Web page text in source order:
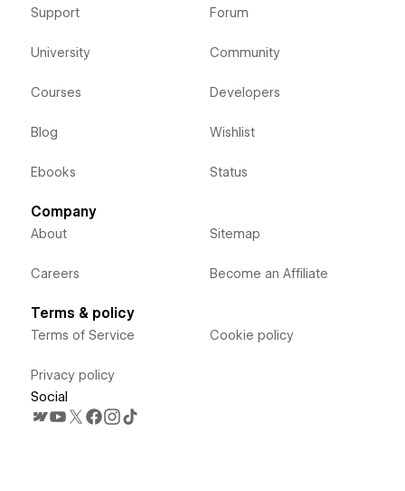
Support
University
Courses
Blog
Ebooks
Forum
Community
Developers
Wishlist
Status
Company
About
Careers
Sitemap
Become an Affiliate
Terms & policy
Terms of Service
Privacy policy
Cookie policy
Social